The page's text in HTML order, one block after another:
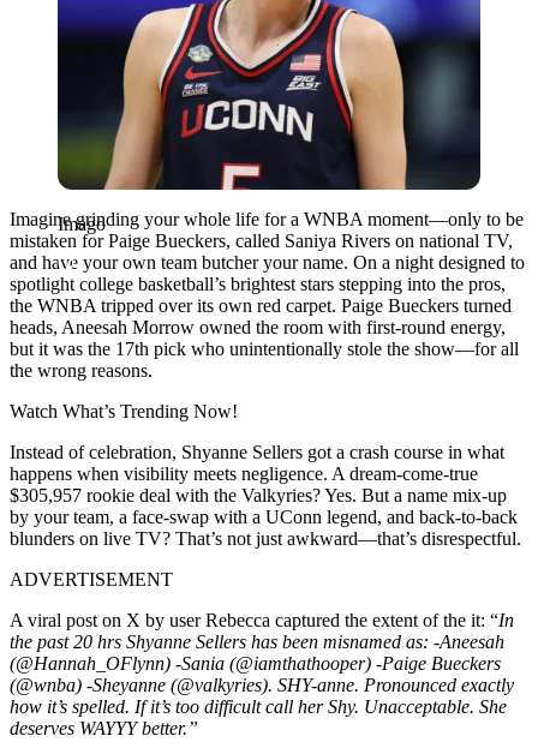
Imago
Imagine grinding your whole life for a WNBA moment—only to be
mistaken for Paige Bueckers, called Saniya Rivers on national TV,
and have your own team butcher your name. On a night designed to
spotlight college basketball’s brightest stars stepping into the pros,
the WNBA tripped over its own red carpet. Paige Bueckers turned
heads, Aneesah Morrow owned the room with first-round energy,
but it was the 17th pick who unintentionally stole the show—for all
the wrong reasons.
Watch What’s Trending Now!
Instead of celebration, Shyanne Sellers got a crash course in what
happens when visibility meets negligence. A dream-come-true
$305,957 rookie deal with the Valkyries? Yes. But a name mix-up
by your team, a face-swap with a UConn legend, and back-to-back
blunders on live TV? That’s not just awkward—that’s disrespectful.
ADVERTISEMENT
A viral post on X by user Rebecca captured the extent of the it: “In
the past 20 hrs Shyanne Sellers has been misnamed as: -Aneesah
(@Hannah_OFlynn) -Sania (@iamthathooper) -Paige Bueckers
(@wnba) -Sheyanne (@valkyries). SHY-anne. Pronounced exactly
how it’s spelled. If it’s too difficult call her Shy. Unacceptable. She
deserves WAYYY better.”